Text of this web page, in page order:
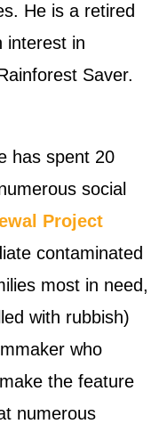
He is a retired
interest in
Saver.
has spent 20
social
Project
contaminated
most in need,
with rubbish)
who
the feature
numerous